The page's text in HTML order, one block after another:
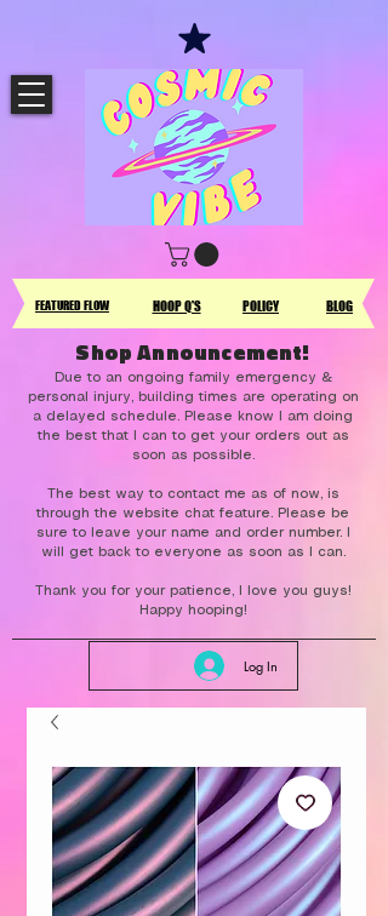
Log In
HOOP Q'S BLOG
FEATURED FLOW POLICY
Shop Announcement!
Due to an ongoing family emergency &
personal injury, building times are operating on
a delayed schedule. Please know I am doing
the best that I can to get your orders out as
soon as possible.
The best way to contact me as of now, is
through the website chat feature. Please be
sure to leave your name and order number. I
will get back to everyone as soon as I can.
Thank you for your patience, I love you guys!
Happy hooping!